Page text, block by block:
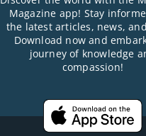
Magazine app! Stay
the latest articles, news,
Download now and
journey of knowledge
compassion!